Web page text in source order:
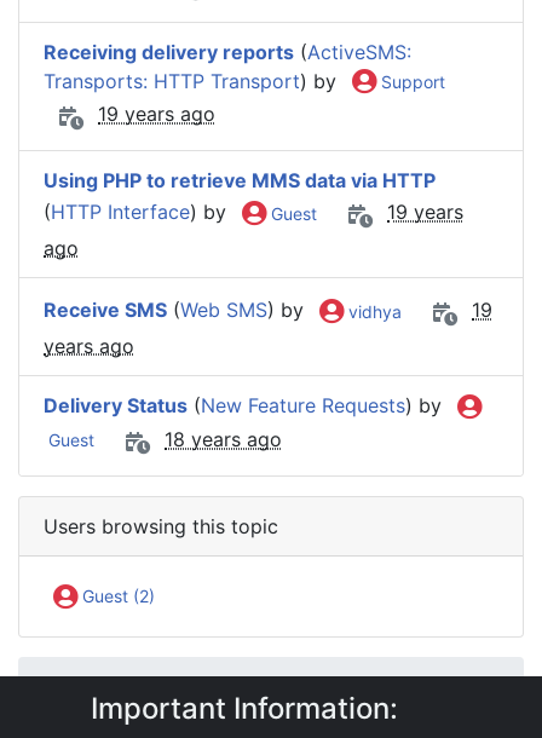
Receiving delivery reports (ActiveSMS:
Transports: HTTP Transport) by Support
19 years ago
Using PHP to retrieve MMS data via HTTP
(HTTP Interface) by Guest
19 years
ago
Receive SMS (Web SMS) by vidhya
19
years ago
Delivery Status (New Feature Requests) by
Guest 18 years ago
Users browsing this topic
Guest (2)
Internet SMS Gateway
SMS APIs
Important Information: